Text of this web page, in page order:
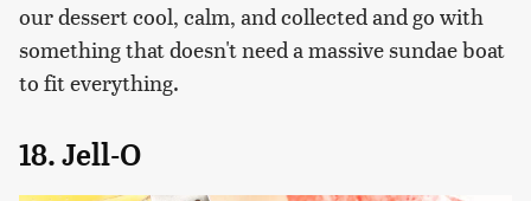
our dessert cool, calm, and collected and go with
something that doesn't need a massive sundae boat
to fit everything.
18. Jell-O